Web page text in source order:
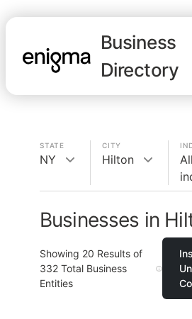
Business
Directory
STATE
NY
CITY
Hilton
All
Businesses in
Showing 20 Results of
332 Total Business
Entities